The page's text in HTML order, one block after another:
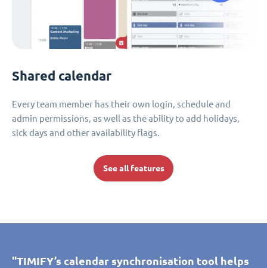
Shared calendar
Every team member has their own login, schedule and
admin permissions, as well as the ability to add holidays,
sick days and other availability flags.
See all features
"TIMIFY’s calendar synchronisation tool helps